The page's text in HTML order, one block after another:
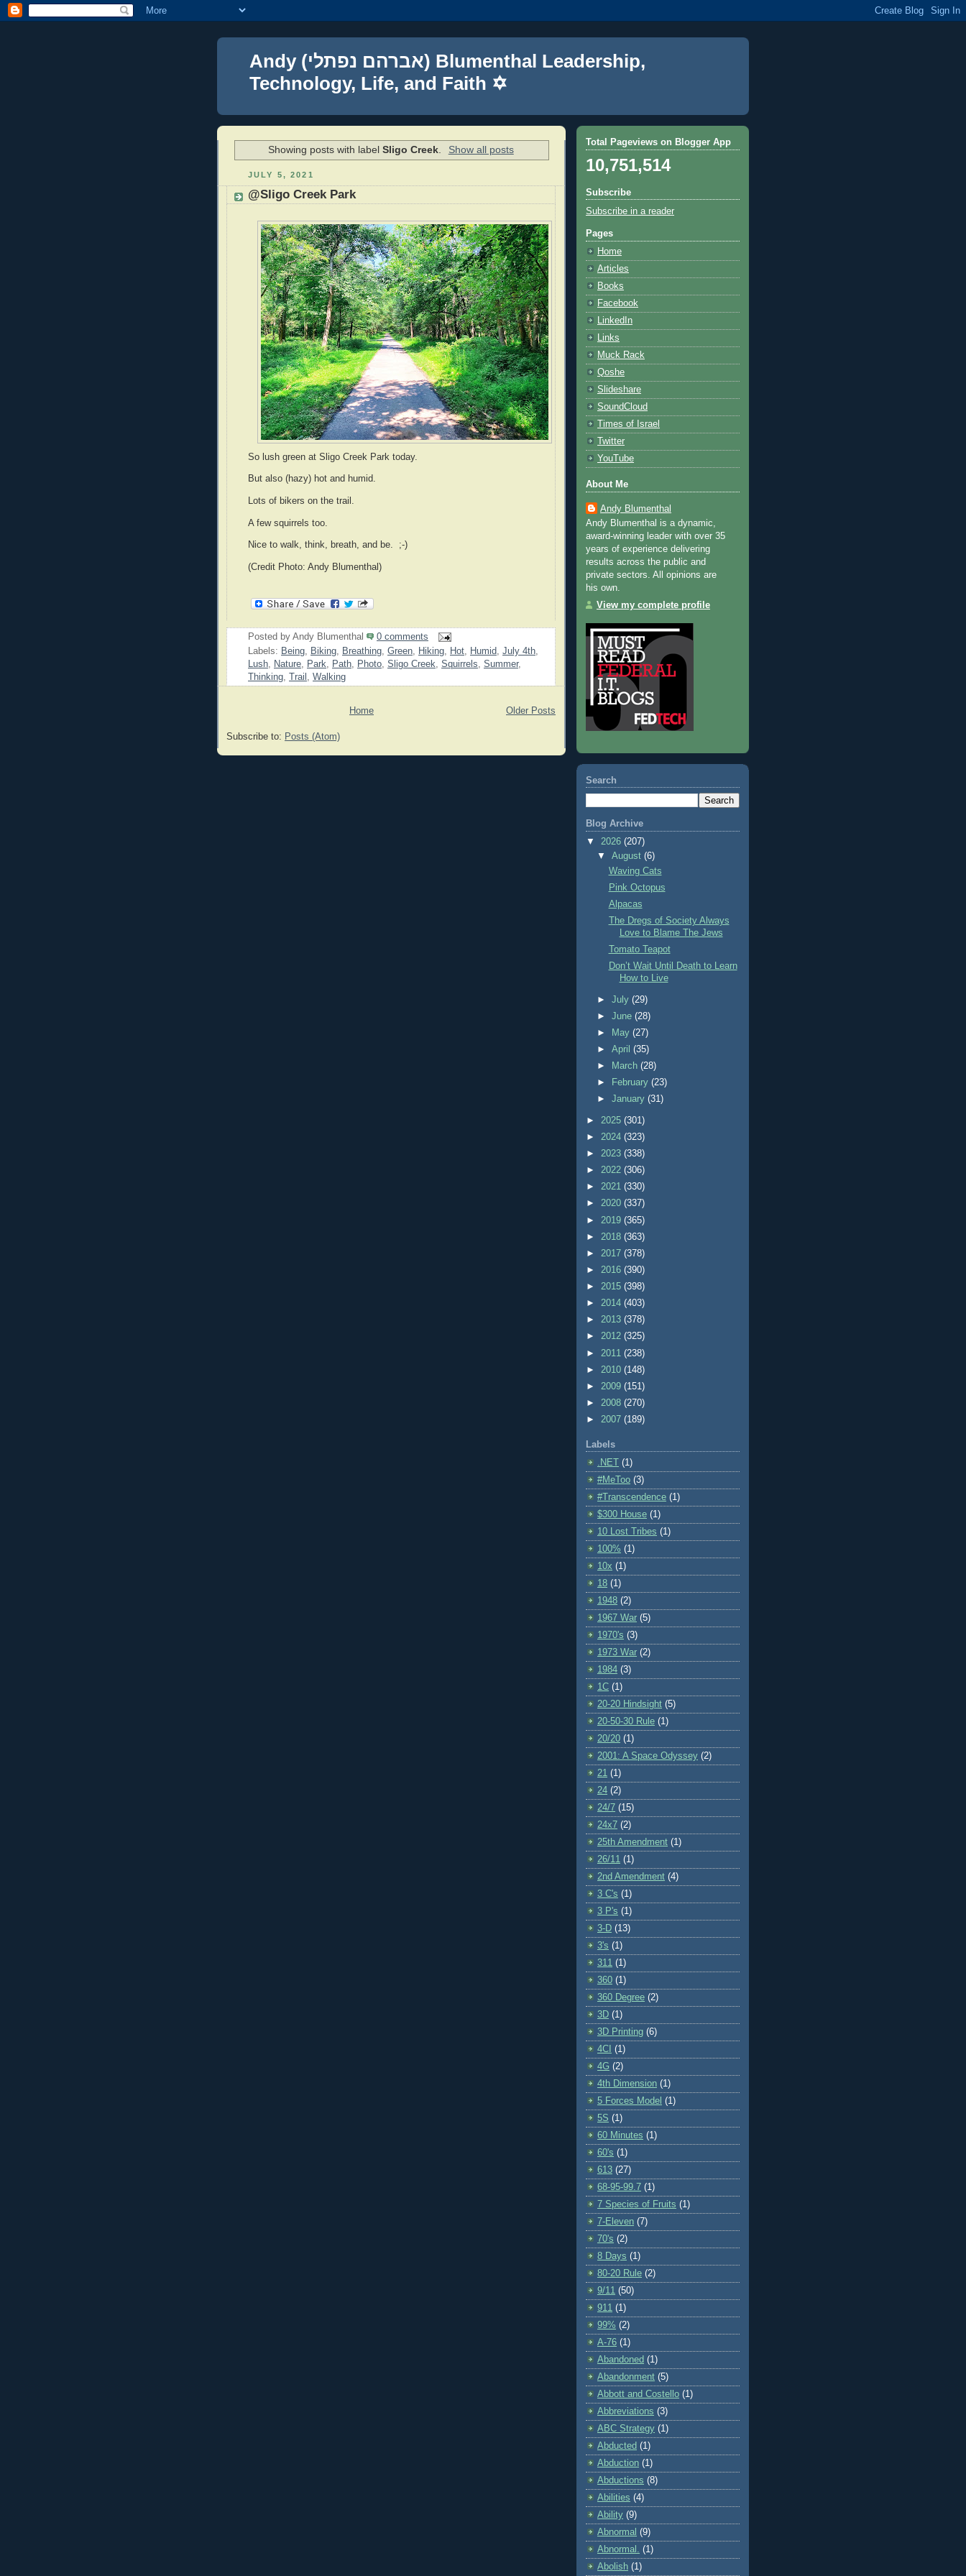
Andy (אברהם נפתלי) Blumenthal Leadership,
Technology, Life, and Faith ✡
Showing posts with labelSligo Creek Show all posts
JULY 5, 2021
@Sligo Creek Park
So lush green at Sligo Creek Park today.
But also (hazy) hot and humid.
Lots of bikers on the trail.
A few squirrels too.
Nice to walk, think, breath, and be. ;-)
(Credit Photo: Andy Blumenthal)
Posted by Andy Blumenthal
0 comments
Labels: Being, Biking, Breathing, Green, Hiking, Hot, Humid, July 4th,
Lush, Nature, Park, Path, Photo, Sligo Creek, Squirrels, Summer,
Thinking, Trail , Walking
Older Posts
Home
Subscribe to: Posts (Atom)
Total Pageviews on Blogger App
10,751,514
Subscribe
Subscribe in a reader
Pages
Home
Articles
Books
Facebook
LinkedIn
Links
Muck Rack
Qoshe
Slideshare
SoundCloud
Times of Israel
Twitter
YouTube
About Me
Andy Blumenthal
Andy Blumenthal is a dynamic,
award-winning leader with over 35
years of experience delivering
results across the public and
private sectors. All opinions are
his own.
View my complete profile
Search
Blog Archive
▼ 2026 (207)
▼August(6)
Waving Cats
Pink Octopus
Alpacas
The Dregs of Society Always
Love to Blame The Jews
Tomato Teapot
Don’t Wait Until Death to Learn
How to Live
►July(29)
►June(28)
►
May(27)
►April(35)
►
March(28)
►
February(23)
►January(31)
► 2025 (301)
► 2024 (323)
► 2023 (338)
► 2022 (306)
► 2021 (330)
► 2020 (337)
► 2019 (365)
► 2018 (363)
► 2017 (378)
► 2016 (390)
► 2015 (398)
► 2014 (403)
► 2013 (378)
► 2012 (325)
► 2011 (238)
► 2010 (148)
► 2009 (151)
► 2008 (270)
► 2007 (189)
Labels
.NET (1)
#MeToo (3)
#Transcendence (1)
$300 House (1)
10 Lost Tribes (1)
100% (1)
10x (1)
18 (1)
1948 (2)
1967 War (5)
1970's (3)
1973 War (2)
1984 (3)
1C (1)
20-20 Hindsight (5)
20-50-30 Rule (1)
20/20 (1)
2001: A Space Odyssey (2)
21 (1)
24 (2)
24/7 (15)
24x7 (2)
25th Amendment (1)
26/11 (1)
2nd Amendment (4)
3 C's (1)
3 P's (1)
3-D (13)
3's (1)
311 (1)
360 (1)
360 Degree (2)
3D (1)
3D Printing (6)
4CI (1)
4G (2)
4th Dimension (1)
5 Forces Model (1)
5S (1)
60 Minutes (1)
60's (1)
613 (27)
68-95-99.7 (1)
7 Species of Fruits (1)
7-Eleven (7)
70's (2)
8 Days (1)
80-20 Rule (2)
9/11 (50)
911 (1)
99% (2)
A-76 (1)
Abandoned (1)
Abandonment (5)
Abbott and Costello (1)
Abbreviations (3)
ABC Strategy (1)
Abducted (1)
Abduction (1)
Abductions (8)
Abilities (4)
Ability (9)
Abnormal (9)
Abnormal.
(1)
Abolish (1)